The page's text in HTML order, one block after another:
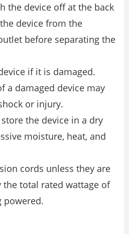
the device off at the back
device from the
before separating the
if it is damaged.
a damaged device may
or injury.
the device in a dry
moisture, heat, and
cords unless they are
the total rated wattage of
powered.